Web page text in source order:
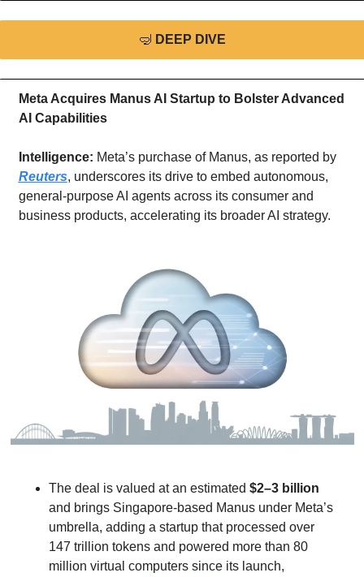
🤿 DEEP DIVE
Meta Acquires Manus AI Startup to Bolster Advanced
AI Capabilities
Intelligence:
Meta’s purchase of Manus, as reported by
Reuters, underscores its drive to embed autonomous,
general-purpose AI agents across its consumer and
business products, accelerating its broader AI strategy.
The deal is valued at an estimated $2–3 billion
and brings Singapore-based Manus under Meta’s
umbrella, adding a startup that processed over
147 trillion tokens and powered more than 80
million virtual computers since its launch,